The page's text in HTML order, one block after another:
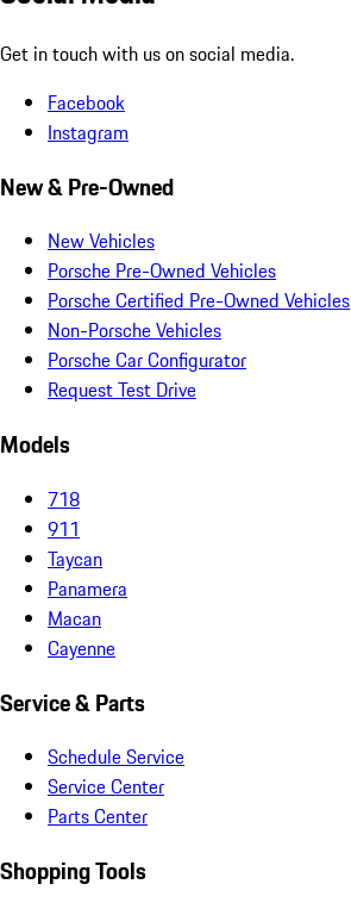
Get in touch with us on social media.
Facebook
Instagram
New & Pre-Owned
New Vehicles
Porsche Pre-Owned Vehicles
Porsche Certified Pre-Owned Vehicles
Non-Porsche Vehicles
Porsche Car Configurator
Request Test Drive
Models
718
911
Taycan
Panamera
Macan
Cayenne
Service & Parts
Schedule Service
Service Center
Parts Center
Shopping Tools